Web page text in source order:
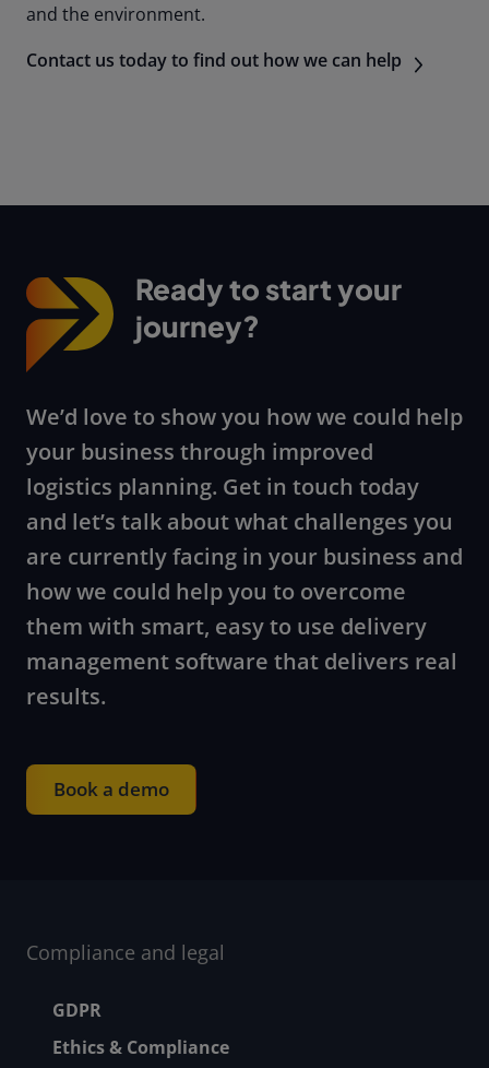
and the environment.
Contact us today to find out how we can help
Ready to start your
journey?
We’d love to show you how we could help
your business through improved
logistics planning. Get in touch today
and let’s talk about what challenges you
are currently facing in your business and
how we could help you to overcome
them with smart, easy to use delivery
management software that delivers real
results.
Book a demo
Compliance and legal
Footer menu
GDPR
Ethics & Compliance